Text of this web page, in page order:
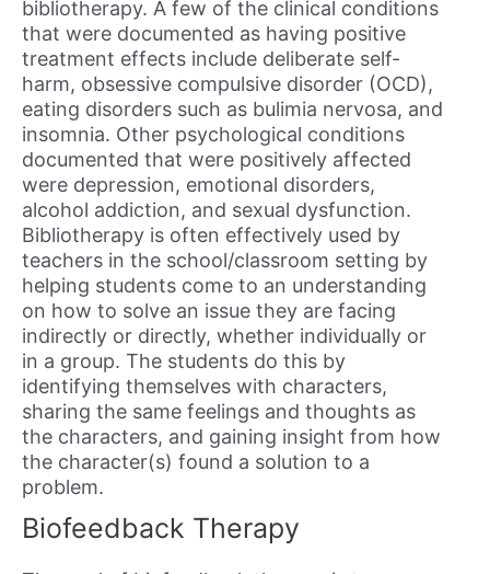
bibliotherapy. A few of the clinical conditions
that were documented as having positive
treatment effects include deliberate self-
harm, obsessive compulsive disorder (OCD),
eating disorders such as bulimia nervosa, and
insomnia. Other psychological conditions
documented that were positively affected
were depression, emotional disorders,
alcohol addiction, and sexual dysfunction.
Bibliotherapy is often effectively used by
teachers in the school/classroom setting by
helping students come to an understanding
on how to solve an issue they are facing
indirectly or directly, whether individually or
in a group. The students do this by
identifying themselves with characters,
sharing the same feelings and thoughts as
the characters, and gaining insight from how
the character(s) found a solution to a
problem.
Biofeedback Therapy